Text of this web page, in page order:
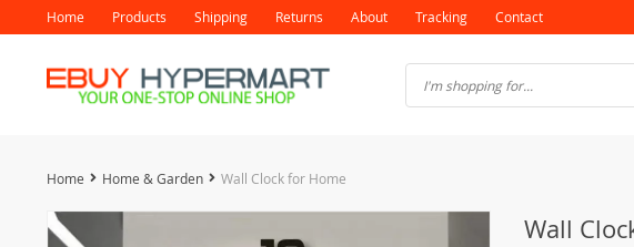
Home Products Shipping Returns About Tracking Contact
Home Home & Garden Wall Clock for Home
Wall